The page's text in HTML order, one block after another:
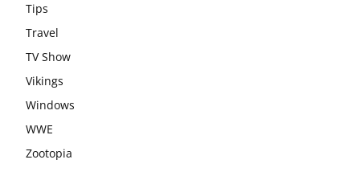
Tips
Travel
TV Show
Vikings
Windows
WWE
Zootopia